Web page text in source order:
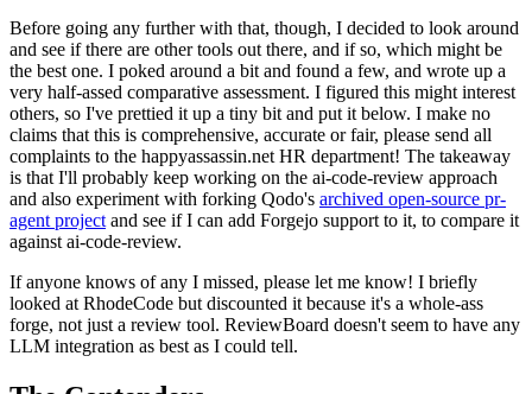
Before going any further with that, though, I decided to look around
and see if there are other tools out there, and if so, which might be
the best one. I poked around a bit and found a few, and wrote up a
very half-assed comparative assessment. I figured this might interest
others, so I've prettied it up a tiny bit and put it below. I make no
claims that this is comprehensive, accurate or fair, please send all
complaints to the happyassassin.net HR department! The takeaway
is that I'll probably keep working on the ai-code-review approach
and also experiment with forking Qodo's archived open-source pr-
agent project and see if I can add Forgejo support to it, to compare it
against ai-code-review.
If anyone knows of any I missed, please let me know! I briefly
looked at RhodeCode but discounted it because it's a whole-ass
forge, not just a review tool. ReviewBoard doesn't seem to have any
LLM integration as best as I could tell.